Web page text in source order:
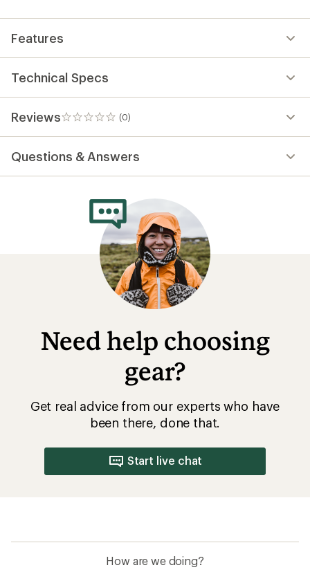
Features
Technical Specs
Reviews (0)
0
reviews
Questions & Answers
Need help choosing
gear?
Get real advice from our experts who have
been there, done that.
Start live chat
How are we doing?